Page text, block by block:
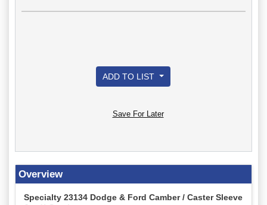
ADD TO LIST
Save For Later
Overview
Specialty 23134 Dodge & Ford Camber / Caster Sleeve